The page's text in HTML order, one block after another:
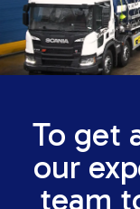
To get
our
team